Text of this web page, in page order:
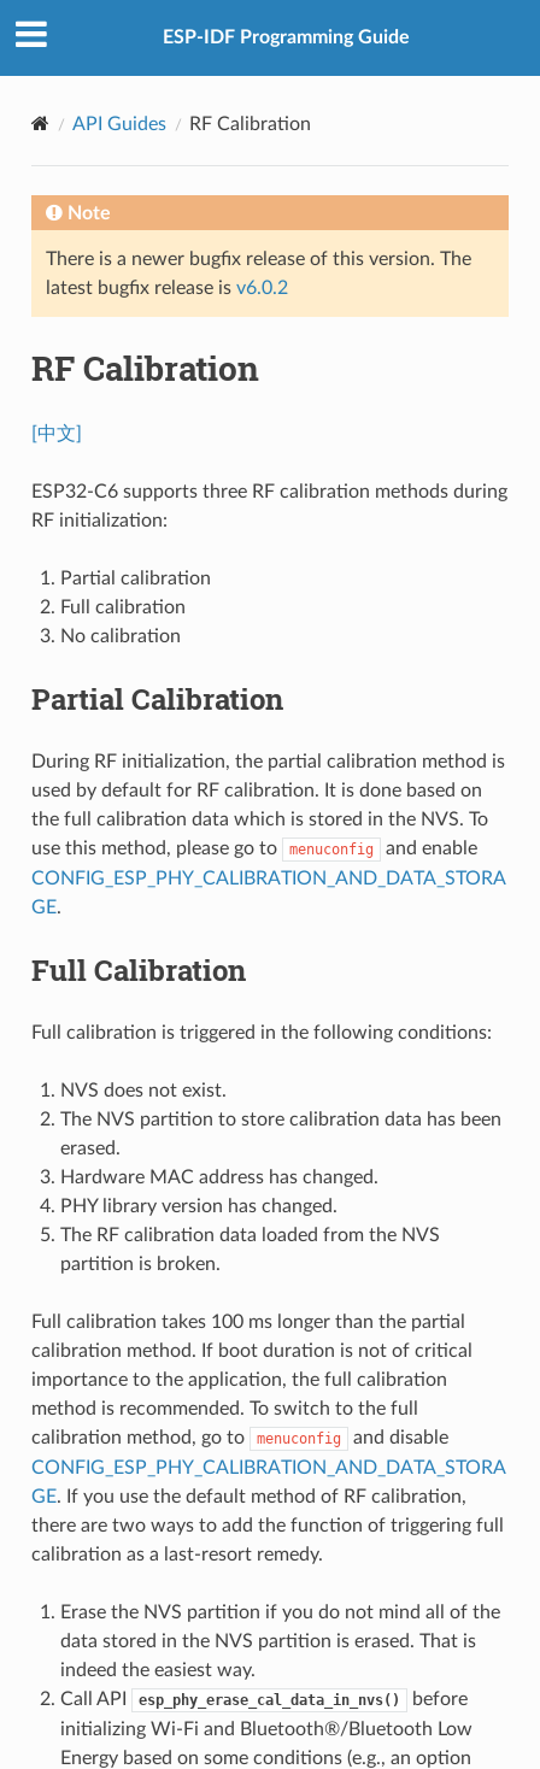
ESP-IDF Programming Guide
API Guides RF Calibration
Note
There is a newer bugfix release of this version. The
latest bugfix release is v6.0.2
RF Calibration
[中文]
ESP32-C6 supports three RF calibration methods during
RF initialization:
Partial calibration
Full calibration
No calibration
Partial Calibration
During RF initialization, the partial calibration method is
used by default for RF calibration. It is done based on
the full calibration data which is stored in the NVS. To
use this method, please go to
menuconfig
and enable
CONFIG_ESP_PHY_CALIBRATION_AND_DATA_STORA
GE.
Full Calibration
Full calibration is triggered in the following conditions:
NVS does not exist.
The NVS partition to store calibration data has been
erased.
Hardware MAC address has changed.
PHY library version has changed.
The RF calibration data loaded from the NVS
partition is broken.
Full calibration takes 100 ms longer than the partial
calibration method. If boot duration is not of critical
importance to the application, the full calibration
method is recommended. To switch to the full
calibration method, go to
menuconfig
and disable
CONFIG_ESP_PHY_CALIBRATION_AND_DATA_STORA
GE. If you use the default method of RF calibration,
there are two ways to add the function of triggering full
calibration as a last-resort remedy.
Erase the NVS partition if you do not mind all of the
data stored in the NVS partition is erased. That is
indeed the easiest way.
Call API
esp_phy_erase_cal_data_in_nvs()
before
initializing Wi-Fi and Bluetooth®/Bluetooth Low
Energy based on some conditions (e.g., an option